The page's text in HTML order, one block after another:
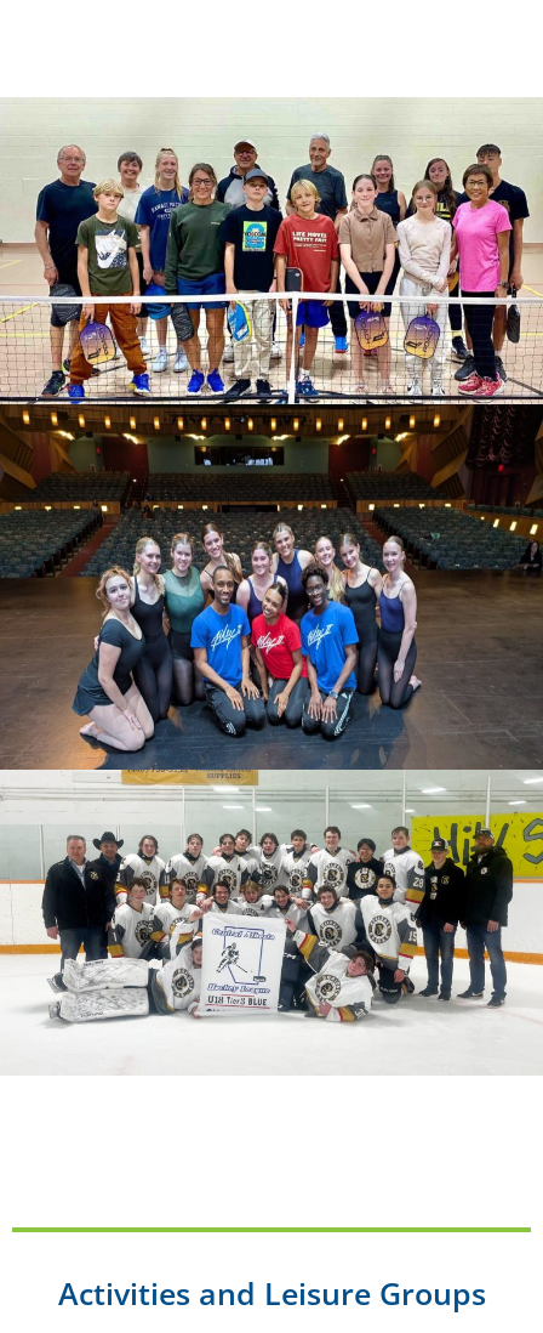
Activities and Leisure Groups